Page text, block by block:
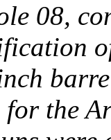
08,
the